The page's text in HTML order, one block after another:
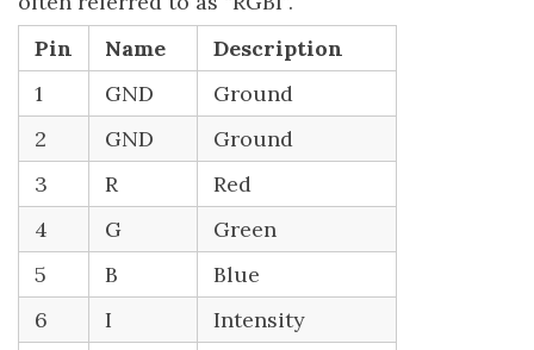
Pin
Name
Description
1
GND
Ground
2
GND
Ground
3
R
Red
4
G
Green
5
B
Blue
6
I
Intensity